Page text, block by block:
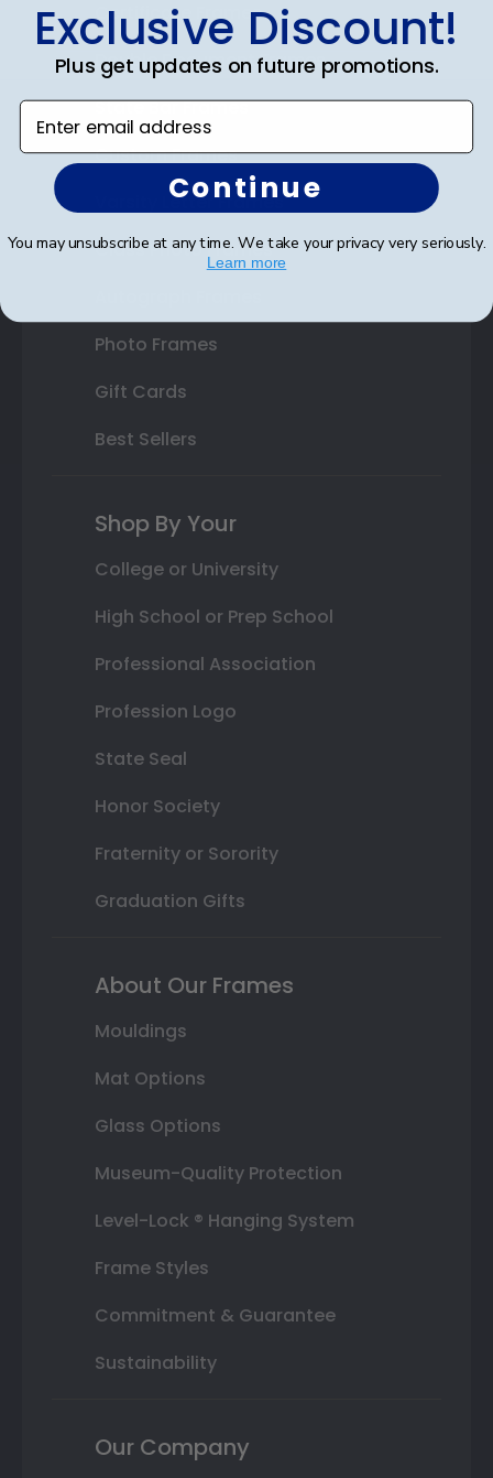
Certificate Frames
Double Document Frames
State Bar Frames
Custom Frames
Varsity Letter Frames
Class Photo Frames
Photo Frames
Gift Cards
Best Sellers
Shop By Your
College or University
High School or Prep School
Professional Association
Profession Logo
State Seal
Honor Society
Fraternity or Sorority
Graduation Gifts
About Our Frames
Mouldings
Mat Options
Glass Options
Museum-Quality Protection
Level-Lock ® Hanging System
Frame Styles
Commitment & Guarantee
Sustainability
Our Company
Exclusive Discount!
Plus get updates on future promotions.
Enter email address
Continue
You may unsubscribe at any time. We take your privacy very seriously.
Learn more